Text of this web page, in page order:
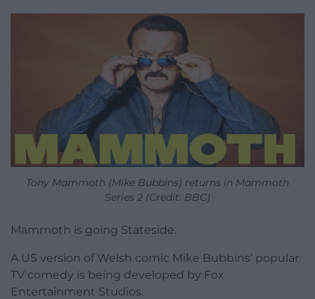
Tony Mammoth (Mike Bubbins) returns in Mammoth
Series 2 (Credit: BBC)
Mammoth is going Stateside.
A US version of Welsh comic Mike Bubbins’ popular
TV comedy is being developed by Fox
Entertainment Studios.